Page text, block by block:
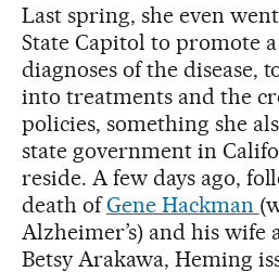
Last spring, she even
State Capitol to promote
diagnoses of the disease,
into treatments and the
policies, something she
state government in
reside. A few days ago,
death ofGene Hackman
Alzheimer’s) and his wife
Betsy Arakawa, Heming